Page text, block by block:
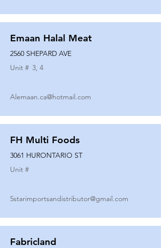
Emaan Halal Meat
2560 SHEPARD AVE
Unit # 3, 4
Alemaan.ca@hotmail.com
FH Multi Foods
3061 HURONTARIO ST
Unit #
5starimportsandistributor@gmail.com
Fabricland